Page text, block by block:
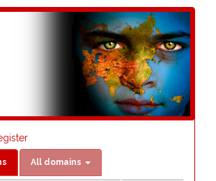
All domains